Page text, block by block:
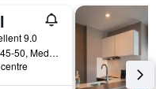
9.0
Transversal 6 #45-50, Medellín, Colombia